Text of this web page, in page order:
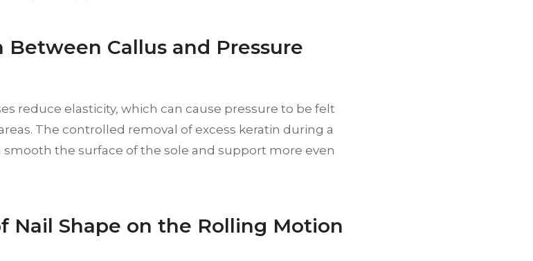
Between Callus and Pressure
reduce elasticity, which can cause pressure to be felt
The controlled removal of excess keratin during a
the surface of the sole and support more even
Nail Shape on the Rolling Motion